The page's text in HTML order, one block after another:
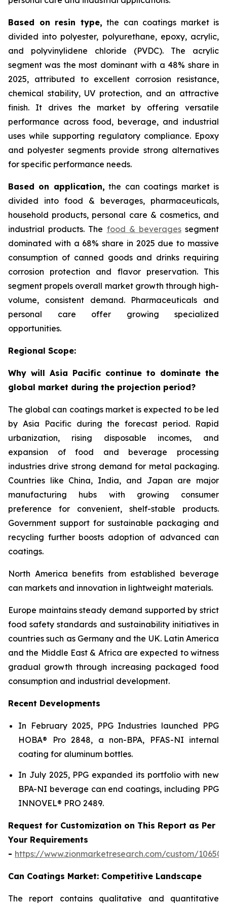
Based on resin type, the can coatings market is
divided into polyester, polyurethane, epoxy, acrylic,
and polyvinylidene chloride (PVDC). The acrylic
segment was the most dominant with a 48% share in
2025, attributed to excellent corrosion resistance,
chemical stability, UV protection, and an attractive
finish. It drives the market by offering versatile
performance across food, beverage, and industrial
uses while supporting regulatory compliance. Epoxy
and polyester segments provide strong alternatives
for specific performance needs.
Based on application, the can coatings market is
divided into food & beverages, pharmaceuticals,
household products, personal care & cosmetics, and
industrial products. The food & beveragessegment
dominated with a 68% share in 2025 due to massive
consumption of canned goods and drinks requiring
corrosion protection and flavor preservation. This
segment propels overall market growth through high-
volume, consistent demand. Pharmaceuticals and
personal care offer growing specialized
opportunities.
Regional Scope:
Why will Asia Pacific continue to dominate the
global market during the projection period?
The global can coatings market is expected to be led
by Asia Pacific during the forecast period. Rapid
urbanization, rising disposable incomes, and
expansion of food and beverage processing
industries drive strong demand for metal packaging.
Countries like China, India, and Japan are major
manufacturing hubs with growing consumer
preference for convenient, shelf-stable products.
Government support for sustainable packaging and
recycling further boosts adoption of advanced can
coatings.
North America benefits from established beverage
can markets and innovation in lightweight materials.
Europe maintains steady demand supported by strict
food safety standards and sustainability initiatives in
countries such as Germany and the UK. Latin America
and the Middle East & Africa are expected to witness
gradual growth through increasing packaged food
consumption and industrial development.
Recent Developments
In February 2025, PPG Industries launched PPG
HOBA® Pro 2848, a non-BPA, PFAS-NI internal
coating for aluminum bottles.
In July 2025, PPG expanded its portfolio with new
BPA-NI beverage can end coatings, including PPG
INNOVEL® PRO 2489.
Request for Customization on This Report as Per
Your Requirements
- https://www.zionmarketresearch.com/custom/10650
Can Coatings Market: Competitive Landscape
The report contains qualitative and quantitative